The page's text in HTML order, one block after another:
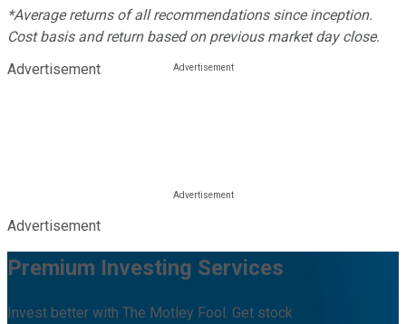
*Average returns of all recommendations since inception.
Cost basis and return based on previous market day close.
Advertisement
Advertisement
Premium Investing Services
Invest better with The Motley Fool. Get stock